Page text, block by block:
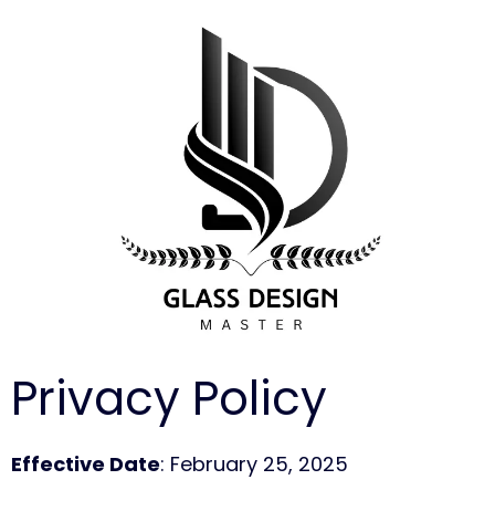
Privacy Policy
Effective Date: February 25, 2025